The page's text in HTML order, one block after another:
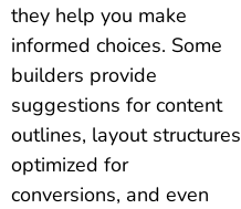
they help you make
informed choices. Some
builders provide
suggestions for content
outlines, layout structures
optimized for
conversions, and even